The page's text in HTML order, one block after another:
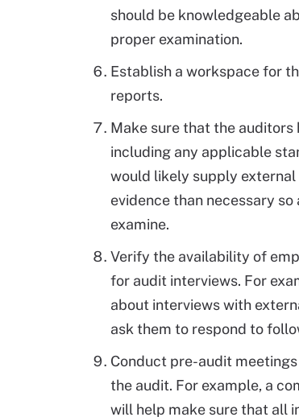
should be knowledgeable
proper examination.
Establish a workspace for
reports.
Make sure that the
including any applicable
would likely supply
evidence than necessary
examine.
Verify the availability of
for audit interviews. For
about interviews with
ask them to respond to
Conduct pre-audit
the audit. For example, a
will help make sure that all